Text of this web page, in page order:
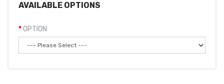
AVAILABLE OPTIONS
OPTION